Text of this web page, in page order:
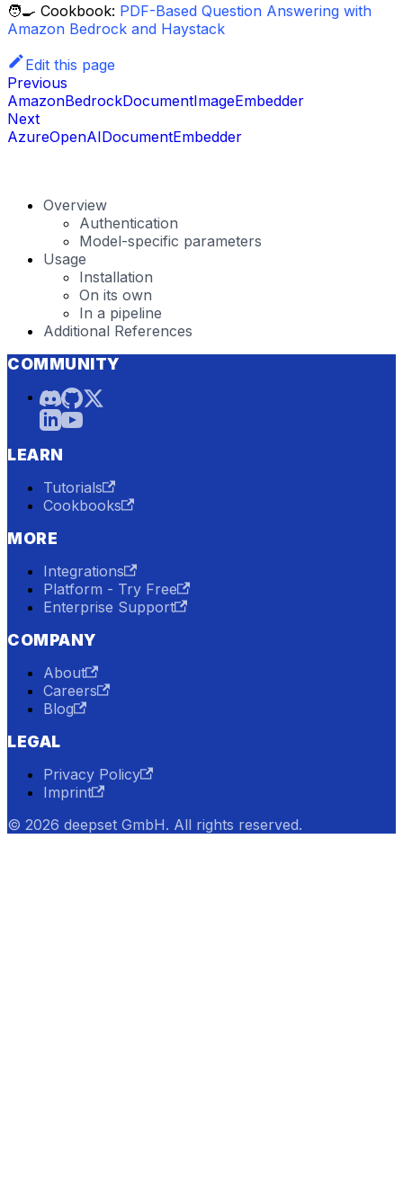
🧑‍🍳 Cookbook: PDF-Based Question Answering with
Amazon Bedrock and Haystack
Edit this page
Previous
AmazonBedrockDocumentImageEmbedder
Next
AzureOpenAIDocumentEmbedder
Overview
Authentication
Model-specific parameters
Usage
Installation
On its own
In a pipeline
Additional References
COMMUNITY
LEARN
Tutorials
Cookbooks
MORE
Integrations
Platform - Try Free
Enterprise Support
COMPANY
About
Careers
Blog
LEGAL
Privacy Policy
Imprint
© 2026 deepset GmbH. All rights reserved.